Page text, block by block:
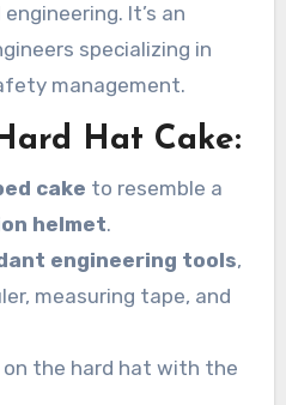
It’s an
specializing in
management.
Hat Cake:
cake to resemble a
helmet.
engineering tools,
measuring tape, and
on the hard hat with the